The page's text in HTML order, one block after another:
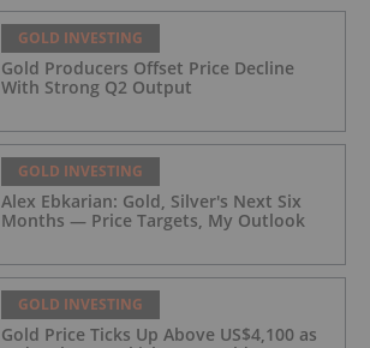
GOLD INVESTING
Gold Producers Offset Price Decline
With Strong Q2 Output
GOLD INVESTING
Alex Ebkarian: Gold, Silver's Next Six
Months — Price Targets, My Outlook
GOLD INVESTING
Gold Price Ticks Up Above US$4,100 as